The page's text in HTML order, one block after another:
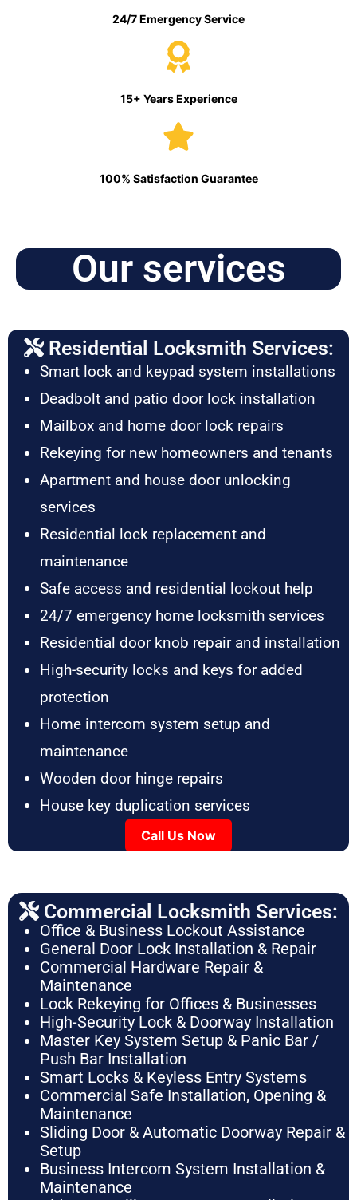
24/7 Emergency Service
15+ Years Experience
100% Satisfaction Guarantee
Our services
Residential Locksmith Services:
Smart lock and keypad system installations
Deadbolt and patio door lock installation
Mailbox and home door lock repairs
Rekeying for new homeowners and tenants
Apartment and house door unlocking
services
Residential lock replacement and
maintenance
Safe access and residential lockout help
24/7 emergency home locksmith services
Residential door knob repair and installation
High-security locks and keys for added
protection
Home intercom system setup and
maintenance
Wooden door hinge repairs
House key duplication services
Call Us Now
Commercial Locksmith Services:
Office & Business Lockout Assistance
General Door Lock Installation & Repair
Commercial Hardware Repair &
Maintenance
Lock Rekeying for Offices & Businesses
High-Security Lock & Doorway Installation
Master Key System Setup & Panic Bar /
Push Bar Installation
Smart Locks & Keyless Entry Systems
Commercial Safe Installation, Opening &
Maintenance
Sliding Door & Automatic Doorway Repair &
Setup
Business Intercom System Installation &
Maintenance